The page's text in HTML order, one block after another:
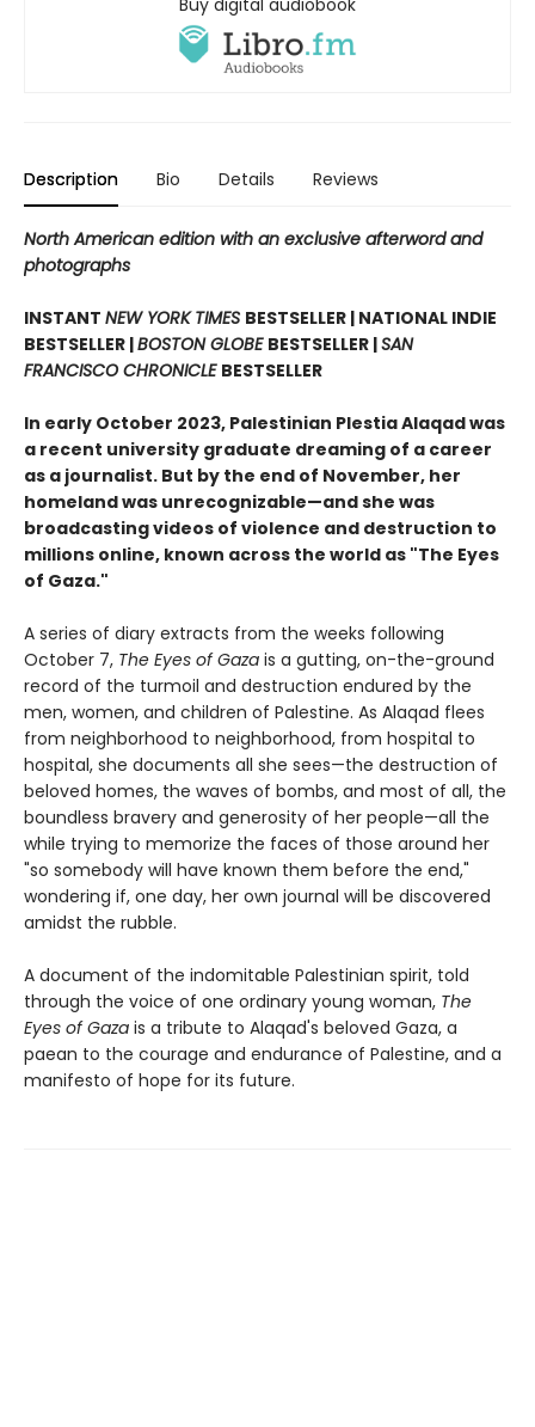
Description Bio Details Reviews
North American edition with an exclusive afterword and
photographs
INSTANT NEW YORK TIMES BESTSELLER | NATIONAL INDIE
BESTSELLER |BOSTON GLOBE BESTSELLER |SAN
FRANCISCO CHRONICLE BESTSELLER
In early October 2023, Palestinian Plestia Alaqad was
a recent university graduate dreaming of a career
as a journalist. But by the end of November, her
homeland was unrecognizable—and she was
broadcasting videos of violence and destruction to
millions online, known across the world as "The Eyes
of Gaza."
A series of diary extracts from the weeks following
October 7, The Eyes of Gaza is a gutting, on-the-ground
record of the turmoil and destruction endured by the
men, women, and children of Palestine. As Alaqad flees
from neighborhood to neighborhood, from hospital to
hospital, she documents all she sees—the destruction of
beloved homes, the waves of bombs, and most of all, the
boundless bravery and generosity of her people—all the
while trying to memorize the faces of those around her
"so somebody will have known them before the end,"
wondering if, one day, her own journal will be discovered
amidst the rubble.
A document of the indomitable Palestinian spirit, told
through the voice of one ordinary young woman, The
Eyes of Gaza is a tribute to Alaqad's beloved Gaza, a
paean to the courage and endurance of Palestine, and a
manifesto of hope for its future.